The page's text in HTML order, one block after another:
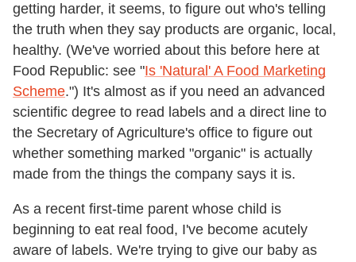
getting harder, it seems, to figure out who's telling
the truth when they say products are organic, local,
healthy. (We've worried about this before here at
Food Republic: see "Is 'Natural' A Food Marketing
Scheme.") It's almost as if you need an advanced
scientific degree to read labels and a direct line to
the Secretary of Agriculture's office to figure out
whether something marked "organic" is actually
made from the things the company says it is.
As a recent first-time parent whose child is
beginning to eat real food, I've become acutely
aware of labels. We're trying to give our baby as